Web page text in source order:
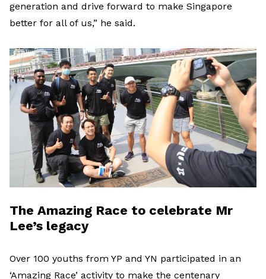
generation and drive forward to make Singapore
better for all of us,” he said.
The Amazing Race to celebrate Mr
Lee’s legacy
Over 100 youths from YP and YN participated in an
‘Amazing Race’ activity to make the centenary